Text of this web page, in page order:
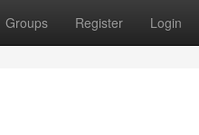
Groups Register Login